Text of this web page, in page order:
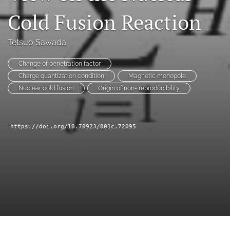
modal
with
a
to
feed)
Cold Fusion Reaction
Tetsuo Sawada
Change of penetration factor
Charge quantization condition
Magnetic monopole
Nuclear cold fusion
Origin of non- reproducibility
https://doi.org/10.70923/001c.72095